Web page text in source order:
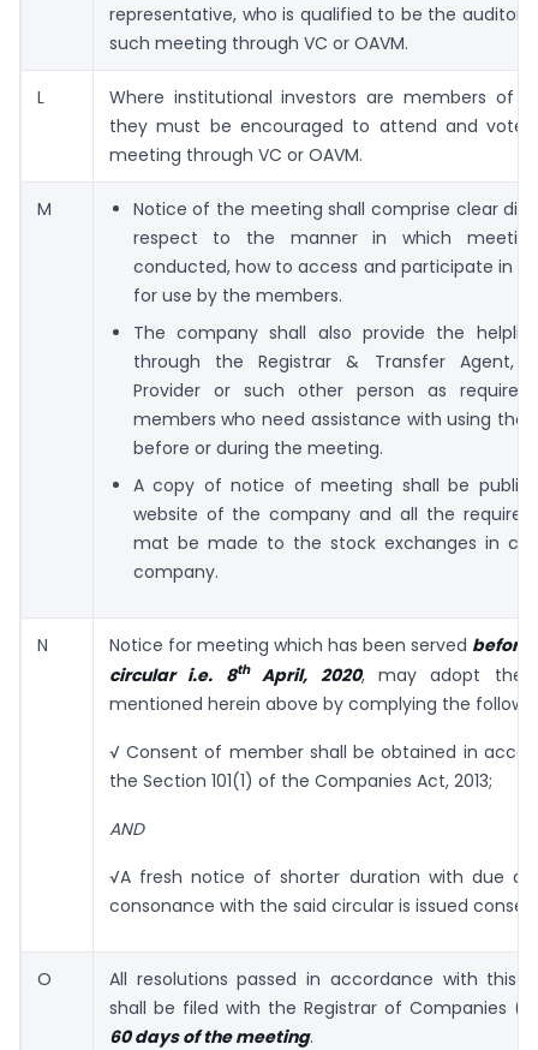
representative, who is qualified to be the auditor
such meeting through VC or OAVM.
L
Where institutional investors are members of
they must be encouraged to attend and vote
meeting through VC or OAVM.
M
Notice of the meeting shall comprise clear
respect to the manner in which
conducted, how to access and participate in
for use by the members.
The company shall also provide the
through the Registrar & Transfer Agent,
Provider or such other person as
members who need assistance with using the
before or during the meeting.
A copy of notice of meeting shall be
website of the company and all the
mat be made to the stock exchanges in
company.
N Notice for meeting which has been served before
circular i.e. 8thApril, 2020, may adopt the
mentioned herein above by complying the
√ Consent of member shall be obtained in
the Section 101(1) of the Companies Act, 2013;
AND
√A fresh notice of shorter duration with due
consonance with the said circular is issued
O
All resolutions passed in accordance with this
shall be filed with the Registrar of Companies
60 days of the meeting.